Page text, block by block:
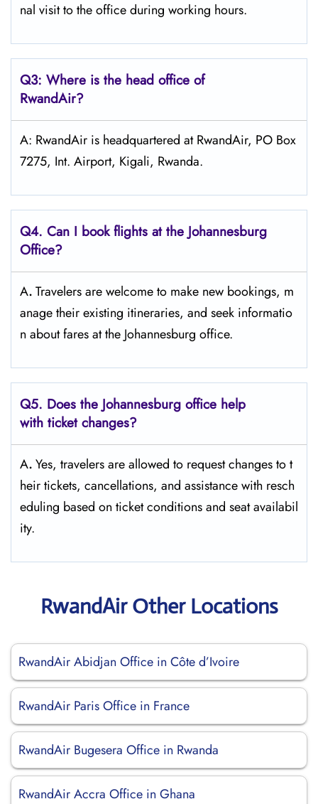
nal visit to the office during working ​‍​‌‍​‍‌​‍​‌‍​‍‌hours.
Q3: Where is the head office of
RwandAir?
A: RwandAir is headquartered at RwandAir, PO Box
7275, Int. Airport, Kigali, Rwanda.
Q4. Can I book flights at the Johannesburg
Office?
A.Travelers​‍​‌‍​‍‌​‍​‌‍​‍‌ are welcome to make new bookings, m
anage their existing itineraries, and seek informatio
n about fares at the Johannesburg ​‍​‌‍​‍‌​‍​‌‍​‍‌office.
Q5. Does the Johannesburg office help
with ticket changes?
A.Yes,​‍​‌‍​‍‌​‍​‌‍​‍‌ travelers are allowed to request changes to t
heir tickets, cancellations, and assistance with resch
eduling based on ticket conditions and seat ​‍​‌‍​‍‌​‍​‌‍​‍‌availabil
ity.
RwandAir Other Locations
RwandAir Abidjan Office in Côte d’Ivoire
RwandAir Paris Office in France
RwandAir Bugesera Office in Rwanda
RwandAir Accra Office in Ghana